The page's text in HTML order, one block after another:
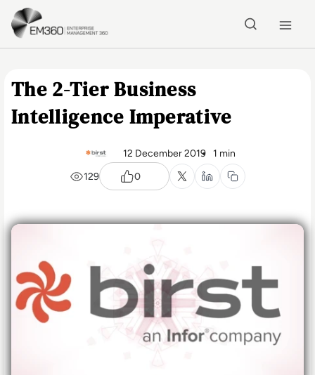
Skip to main content
The 2-Tier Business
Intelligence Imperative
12 December 2019
1 min
129
0